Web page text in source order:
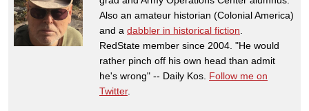
Also an amateur historian (Colonial America)
and a dabbler in historical fiction
RedState member since 2004. "He would
rather pinch off his own head than admit
he's wrong" -- Daily Kos. Follow me on
Twitter.